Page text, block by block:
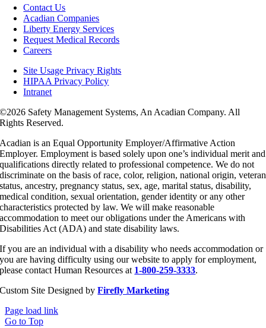
Contact Us
Acadian Companies
Liberty Energy Services
Request Medical Records
Careers
Site Usage Privacy Rights
HIPAA Privacy Policy
Intranet
©2026 Safety Management Systems, An Acadian Company. All
Rights Reserved.
Acadian is an Equal Opportunity Employer/Affirmative Action
Employer. Employment is based solely upon one’s individual merit and
qualifications directly related to professional competence. We do not
discriminate on the basis of race, color, religion, national origin, veteran
status, ancestry, pregnancy status, sex, age, marital status, disability,
medical condition, sexual orientation, gender identity or any other
characteristics protected by law. We will make reasonable
accommodation to meet our obligations under the Americans with
Disabilities Act (ADA) and state disability laws.
If you are an individual with a disability who needs accommodation or
you are having difficulty using our website to apply for employment,
please contact Human Resources at 1-800-259-3333.
Custom Site Designed byFirefly Marketing
Page load link
Go to Top